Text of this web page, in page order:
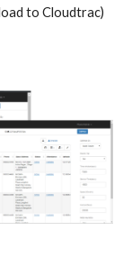
to Cloudtrac)